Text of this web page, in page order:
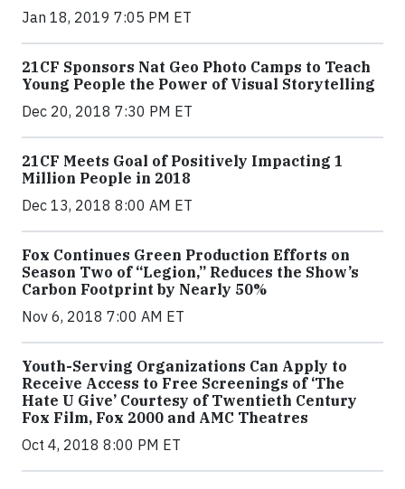
Jan 18, 2019 7:05 PM ET
21CF Sponsors Nat Geo Photo Camps to Teach
Young People the Power of Visual Storytelling
Dec 20, 2018 7:30 PM ET
21CF Meets Goal of Positively Impacting 1
Million People in 2018
Dec 13, 2018 8:00 AM ET
Fox Continues Green Production Efforts on
Season Two of “Legion,” Reduces the Show’s
Carbon Footprint by Nearly 50%
Nov 6, 2018 7:00 AM ET
Youth-Serving Organizations Can Apply to
Receive Access to Free Screenings of ‘The
Hate U Give’ Courtesy of Twentieth Century
Fox Film, Fox 2000 and AMC Theatres
Oct 4, 2018 8:00 PM ET